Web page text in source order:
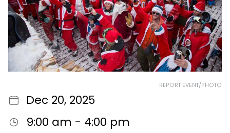
REPORT EVENT/PHOTO
Dec 20, 2025
9:00 am - 4:00 pm